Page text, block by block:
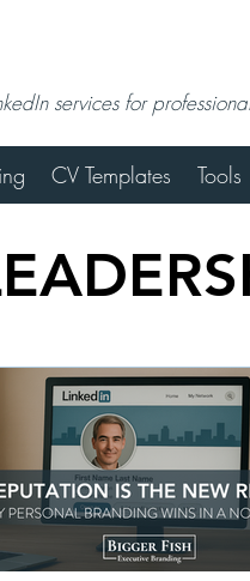
services for
CV Templates Tools